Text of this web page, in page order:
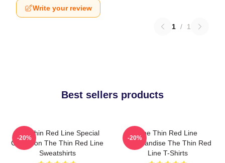
Write your review
1 / 1
Best sellers products
The Thin Red Line Special
Collection The Thin Red Line
Sweatshirts
-20%
The Thin Red Line
Merchandise The Thin Red
Line T-Shirts
-20%